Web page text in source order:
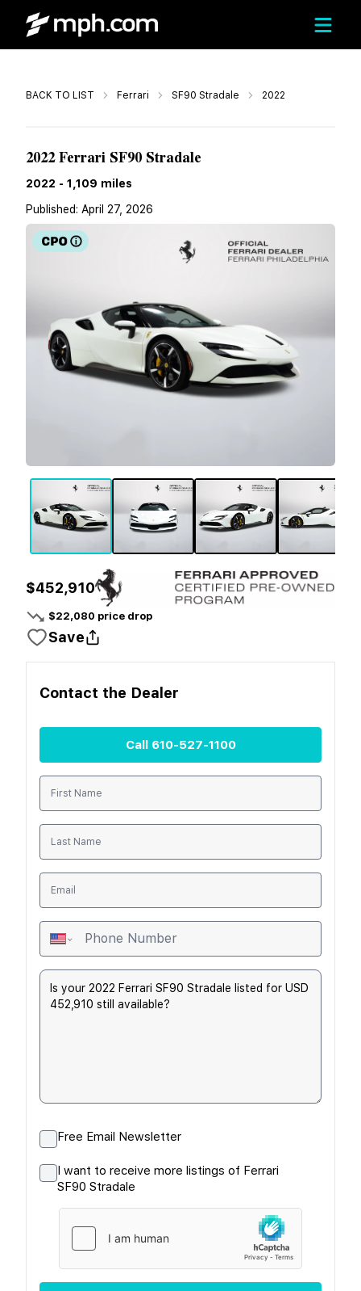
BACK TO LIST Ferrari SF90 Stradale 2022Call
2022 Ferrari SF90 Stradale
2022 - 1,109 miles
Published: April 27, 2026
$452,910
$22,080 price drop
Save
Contact the Dealer
Call 610-527-1100
Free Email Newsletter
I want to receive more listings of Ferrari
SF90 Stradale